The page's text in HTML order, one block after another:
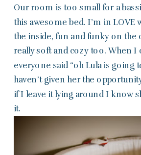
Our room is too small for a
this awesome bed. I’m in LOVE
the inside, fun and funky on the
really soft and cozy too. When I
everyone said “oh Lula is going
haven’t given her the
if I leave it lying around I know
it.